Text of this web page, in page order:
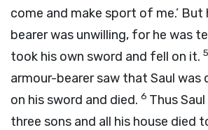
come and make sport of me.’ But
bearer was unwilling, for he was
took his own sword and fell on it. 5
armour-bearer saw that Saul was
on his sword and died. 6 Thus
three sons and all his house died